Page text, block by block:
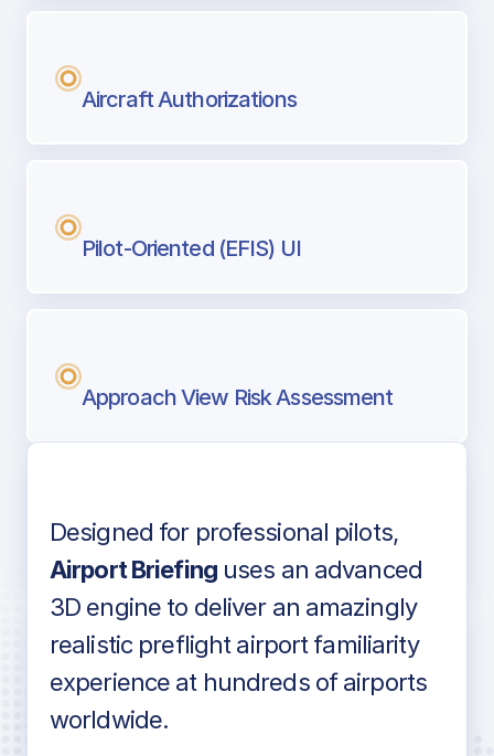
Aircraft Authorizations
Pilot-Oriented (EFIS) UI
Approach View Risk Assessment
Voice-over audio
Detailed airport information as found
in industry standard aviation charts
Designed for professional pilots,
Airport Briefinguses an advanced
3D engine to deliver an amazingly
realistic preflight airport familiarity
experience at hundreds of airports
worldwide.